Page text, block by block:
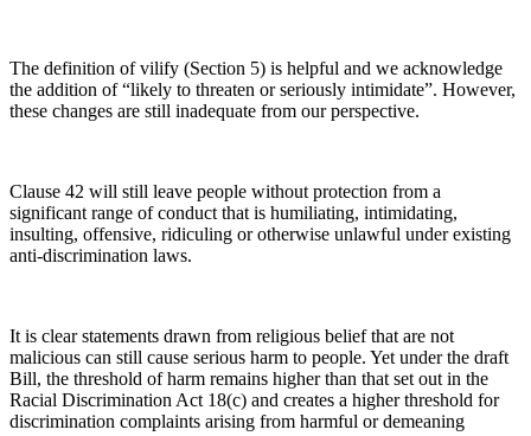
The definition of vilify (Section 5) is helpful and we acknowledge
the addition of “likely to threaten or seriously intimidate”. However,
these changes are still inadequate from our perspective.
Clause 42 will still leave people without protection from a
significant range of conduct that is humiliating, intimidating,
insulting, offensive, ridiculing or otherwise unlawful under existing
anti-discrimination laws.
It is clear statements drawn from religious belief that are not
malicious can still cause serious harm to people. Yet under the draft
Bill, the threshold of harm remains higher than that set out in the
Racial Discrimination Act 18(c) and creates a higher threshold for
discrimination complaints arising from harmful or demeaning